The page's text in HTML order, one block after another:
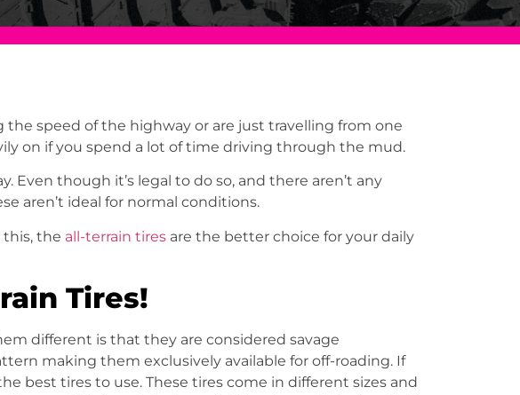
speed of the highway or are just travelling from one
on if you spend a lot of time driving through the mud.
though it’s legal to do so, and there aren’t any
aren’t ideal for normal conditions.
this, the all-terrain tires are the better choice for your daily
Tires!
different is that they are considered savage
making them exclusively available for off-roading. If
best tires to use. These tires come in different sizes and